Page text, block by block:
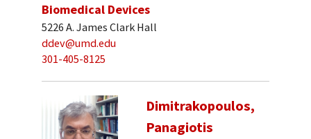
Biomedical Devices
5226 A. James Clark Hall
ddev@umd.edu
301-405-8125
Dimitrakopoulos,
Panagiotis